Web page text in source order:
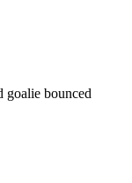
bounced